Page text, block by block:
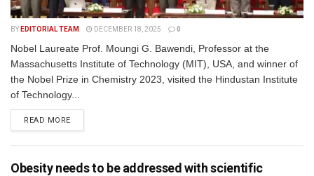
BY EDITORIAL TEAM DECEMBER 18, 2025 0
Nobel Laureate Prof. Moungi G. Bawendi, Professor at the
Massachusetts Institute of Technology (MIT), USA, and winner of
the Nobel Prize in Chemistry 2023, visited the Hindustan Institute
of Technology...
READ MORE
Obesity needs to be addressed with scientific